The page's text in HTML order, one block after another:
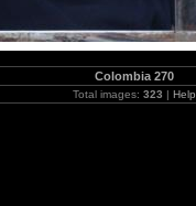
Colombia 270
Total images: 323 | Help